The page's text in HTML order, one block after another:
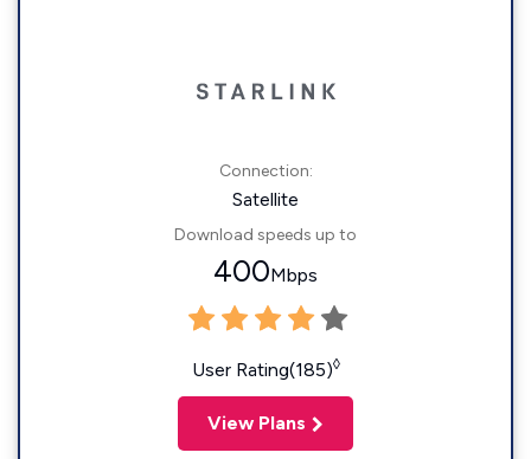
Connection:
Satellite
Download speeds up to
400Mbps
User Rating(185)◊
View Plans